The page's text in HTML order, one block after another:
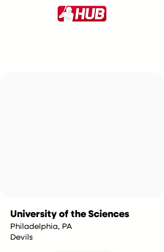
University of the Sciences
Philadelphia, PA
Devils